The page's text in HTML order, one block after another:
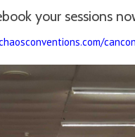
your sessions